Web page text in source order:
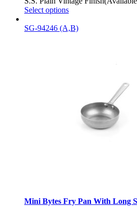
Select options
SG-94246 (A,B)
Mini Bytes Fry Pan With Long